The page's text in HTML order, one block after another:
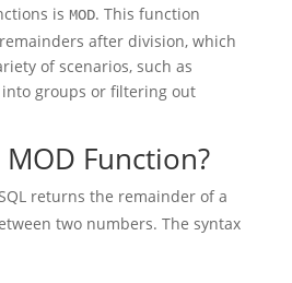
is MOD. This function
after division, which
of scenarios, such as
groups or filtering out
Function?
returns the remainder of a
two numbers. The syntax